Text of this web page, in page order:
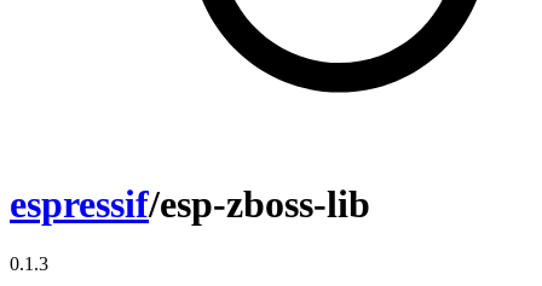
espressif/esp-zboss-lib
0.1.3